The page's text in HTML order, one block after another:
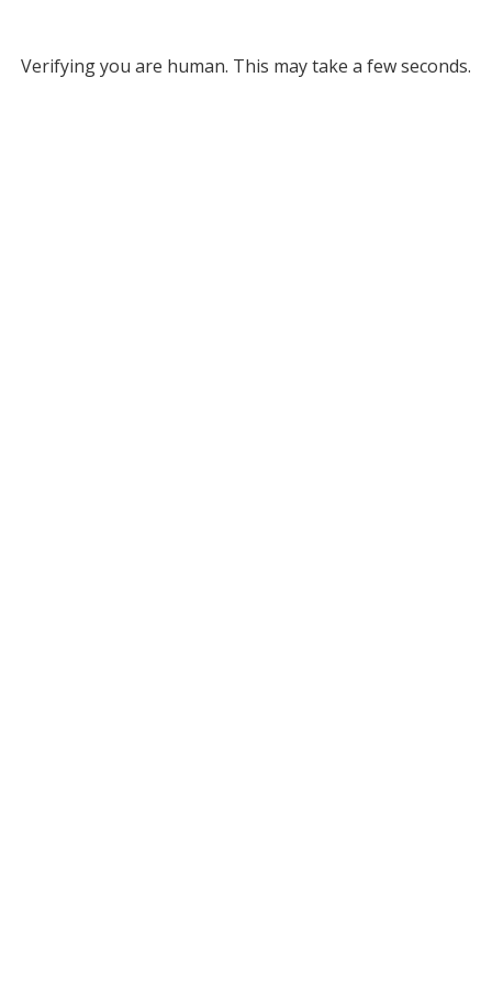
Verifying you are human. This may take a few seconds.